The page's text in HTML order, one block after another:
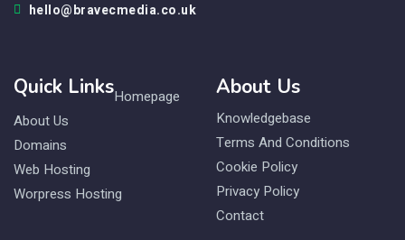
hello@bravecmedia.co.uk
Quick LinksHomepage
About Us
Domains
Web Hosting
Worpress Hosting
About Us
Knowledgebase
Terms And Conditions
Cookie Policy
Privacy Policy
Contact